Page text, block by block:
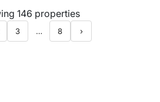
146 properties
3 … 8 ›